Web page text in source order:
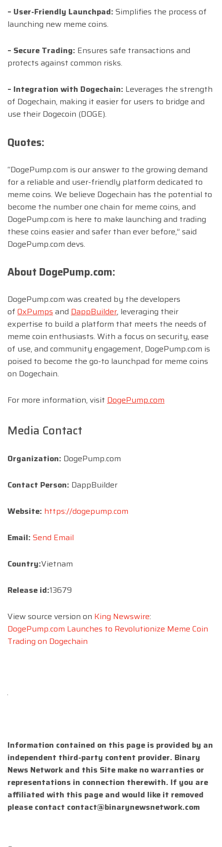
– User-Friendly Launchpad: Simplifies the process of
launching new meme coins.
– Secure Trading: Ensures safe transactions and
protects against common risks.
– Integration with Dogechain: Leverages the strength
of Dogechain, making it easier for users to bridge and
use their Dogecoin (DOGE).
Quotes:
“DogePump.com is our answer to the growing demand
for a reliable and user-friendly platform dedicated to
meme coins. We believe Dogechain has the potential to
become the number one chain for meme coins, and
DogePump.com is here to make launching and trading
these coins easier and safer than ever before,” said
DogePump.com devs.
About DogePump.com:
DogePump.com was created by the developers
of 0xPumps and DappBuilder, leveraging their
expertise to build a platform that meets the needs of
meme coin enthusiasts. With a focus on security, ease
of use, and community engagement, DogePump.com is
poised to become the go-to launchpad for meme coins
on Dogechain.
For more information, visit DogePump.com
Media Contact
Organization: DogePump.com
Contact Person: DappBuilder
Website: https://dogepump.com
Email: Send Email
Country:Vietnam
Release id:13679
View source version on King Newswire:
DogePump.com Launches to Revolutionize Meme Coin
Trading on Dogechain
Information contained on this page is provided by an
independent third-party content provider. Binary
News Network and this Site make no warranties or
representations in connection therewith. If you are
affiliated with this page and would like it removed
please contact contact@binarynewsnetwork.com